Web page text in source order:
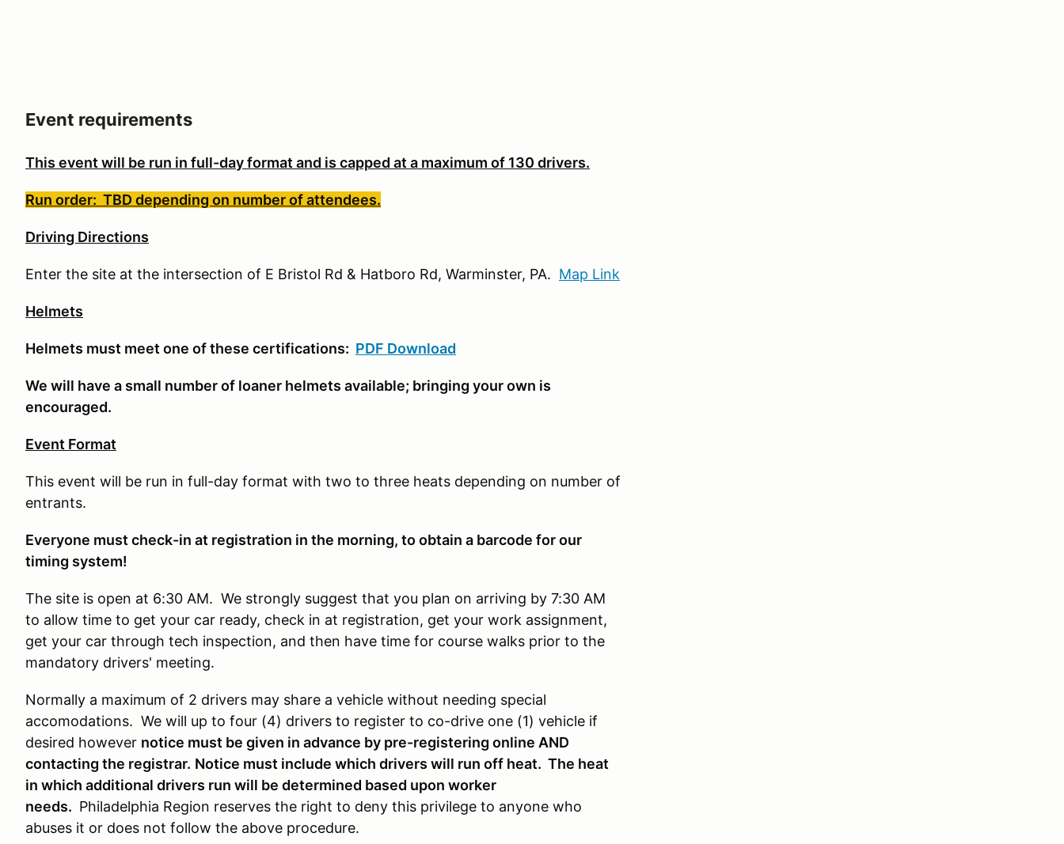
Event requirements
This event will be run in full-day format and is capped at a maximum of 130 drivers.
Run order: TBD depending on number of attendees.
Driving Directions
Enter the site at the intersection of E Bristol Rd & Hatboro Rd, Warminster, PA. Map Link
Helmets
Helmets must meet one of these certifications: PDF Download
We will have a small number of loaner helmets available; bringing your own is
encouraged.
Event Format
This event will be run in full-day format with two to three heats depending on number of
entrants.
Everyone must check-in at registration in the morning, to obtain a barcode for our
timing system!
The site is open at 6:30 AM. We strongly suggest that you plan on arriving by 7:30 AM
to allow time to get your car ready, check in at registration, get your work assignment,
get your car through tech inspection, and then have time for course walks prior to the
mandatory drivers' meeting.
Normally a maximum of 2 drivers may share a vehicle without needing special
accomodations. We will up to four (4) drivers to register to co-drive one (1) vehicle if
desired however notice must be given in advance by pre-registering online AND
contacting the registrar. Notice must include which drivers will run off heat. The heat
in which additional drivers run will be determined based upon worker
needs. Philadelphia Region reserves the right to deny this privilege to anyone who
abuses it or does not follow the above procedure.